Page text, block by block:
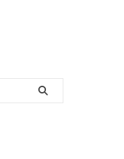
Search